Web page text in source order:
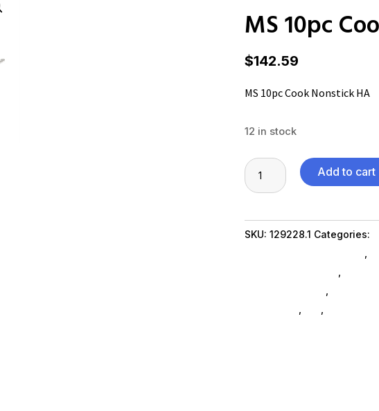
MS 10pc
$142.59
MS 10pc Cook Nonstick HA
12 in stock
MS
10pc
Nonstick
HA
Add to cart
SKU: 129228.1 Categories: